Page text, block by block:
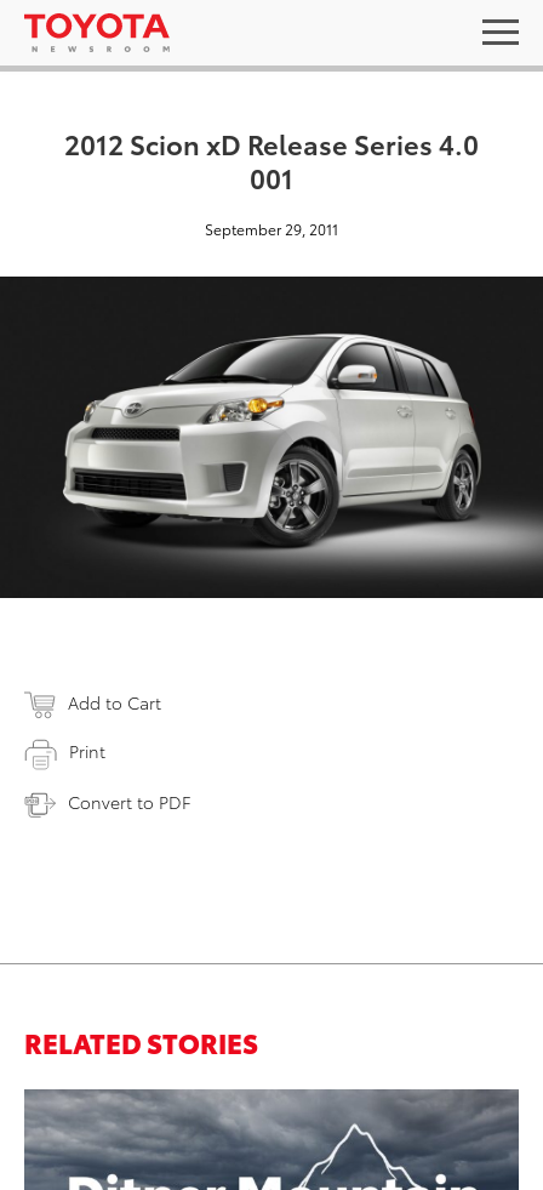
2012 Scion xD Release Series 4.0
001
September 29, 2011
Add to Cart
Print
Convert to PDF
RELATED STORIES